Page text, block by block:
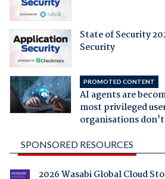
State of Security
Security
PROMOTED CONTENT
AI agents are
most privileged
organisations
SPONSORED RESOURCES
2026 Wasabi Global Cloud